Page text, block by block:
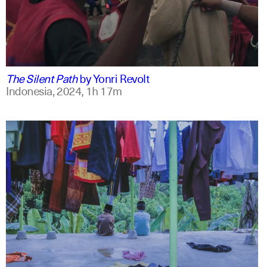
indonesian english
The Silent PathbyYonri Revolt
Indonesia,2024,1h 17m